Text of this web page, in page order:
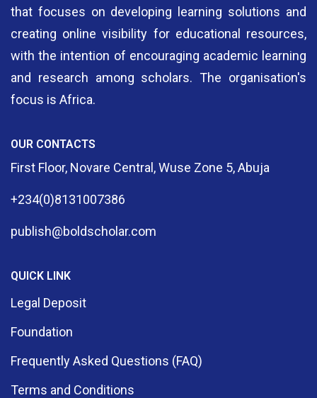
that focuses on developing learning solutions and
creating online visibility for educational resources,
with the intention of encouraging academic learning
and research among scholars. The organisation's
focus is Africa.
OUR CONTACTS
First Floor, Novare Central, Wuse Zone 5, Abuja
+234(0)8131007386
publish@boldscholar.com
QUICK LINK
Legal Deposit
Foundation
Frequently Asked Questions (FAQ)
Terms and Conditions